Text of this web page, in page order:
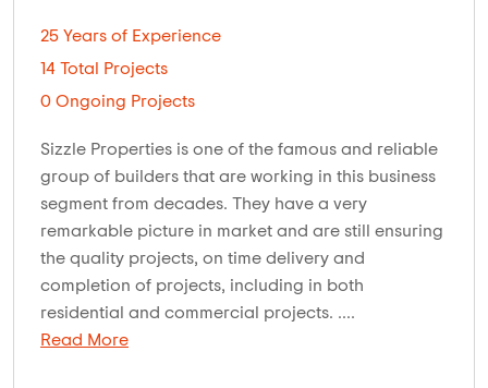
25 Years of Experience
14 Total Projects
0 Ongoing Projects
Sizzle Properties is one of the famous and reliable
group of builders that are working in this business
segment from decades. They have a very
remarkable picture in market and are still ensuring
the quality projects, on time delivery and
completion of projects, including in both
residential and commercial projects. ....
Read More